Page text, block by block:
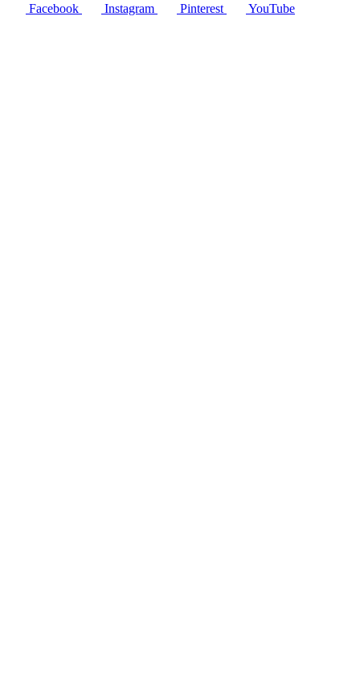
Facebook Instagram Pinterest YouTube